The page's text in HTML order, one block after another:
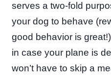
serves a two-fold
your dog to behave
good behavior is
in case your plane is
won’t have to skip a